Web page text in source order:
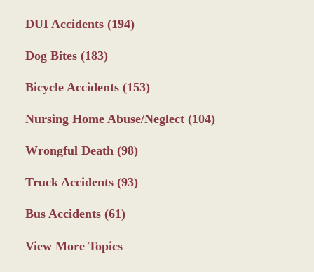
DUI Accidents (194)
Dog Bites (183)
Bicycle Accidents (153)
Nursing Home Abuse/Neglect (104)
Wrongful Death (98)
Truck Accidents (93)
Bus Accidents (61)
View More Topics